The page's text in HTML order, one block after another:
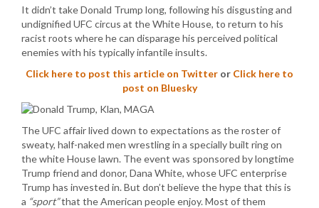
It didn’t take Donald Trump long, following his disgusting and
undignified UFC circus at the White House, to return to his
racist roots where he can disparage his perceived political
enemies with his typically infantile insults.
Click here to post this article on Twitter or Click here to
post on Bluesky
The UFC affair lived down to expectations as the roster of
sweaty, half-naked men wrestling in a specially built ring on
the white House lawn. The event was sponsored by longtime
Trump friend and donor, Dana White, whose UFC enterprise
Trump has invested in. But don’t believe the hype that this is
a “sport”that the American people enjoy. Most of them